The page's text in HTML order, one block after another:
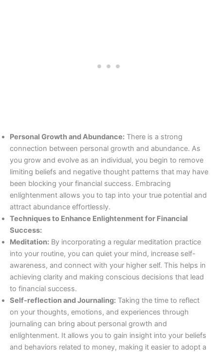
Personal Growth and Abundance: There is a strong
connection between personal growth and abundance. As
you grow and evolve as an individual, you begin to remove
limiting beliefs and negative thought patterns that may have
been blocking your financial success. Embracing
enlightenment allows you to tap into your true potential and
attract abundance effortlessly.
Techniques to Enhance Enlightenment for Financial
Success:
Meditation: By incorporating a regular meditation practice
into your routine, you can quiet your mind, increase self-
awareness, and connect with your higher self. This helps in
achieving clarity and making conscious decisions that lead
to financial success.
Self-reflection and Journaling: Taking the time to reflect
on your thoughts, emotions, and experiences through
journaling can bring about personal growth and
enlightenment. It allows you to gain insight into your beliefs
and behaviors related to money, making it easier to adopt a